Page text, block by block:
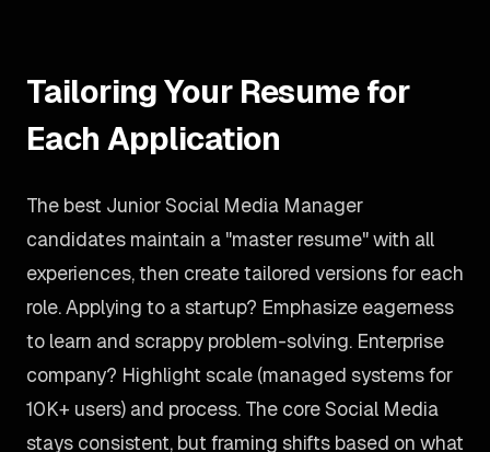
Tailoring Your Resume for
Each Application
The best Junior Social Media Manager
candidates maintain a "master resume" with all
experiences, then create tailored versions for each
role. Applying to a startup? Emphasize eagerness
to learn and scrappy problem-solving. Enterprise
company? Highlight scale (managed systems for
10K+ users) and process. The core Social Media
stays consistent, but framing shifts based on what